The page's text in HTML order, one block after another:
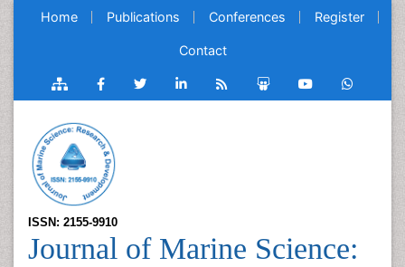
Home Publications Conferences Register
Contact
ISSN: 2155-9910
Journal of Marine Science: